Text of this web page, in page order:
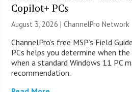
Copilot+ PCs
August 3, 2026 |ChannelPro Network
ChannelPro’s free MSP’s Field
PCs helps you determine when
when a standard Windows 11 PC
recommendation.